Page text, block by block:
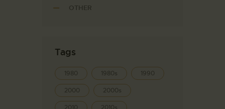
OTHER
Tags
1980 1980s 1990
2000 2000s
2010 2010s